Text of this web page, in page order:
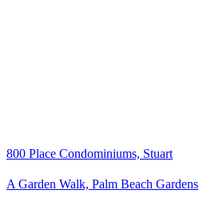
800 Place Condominiums, Stuart
A Garden Walk, Palm Beach Gardens